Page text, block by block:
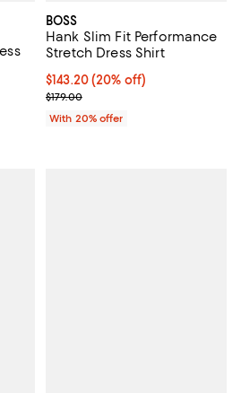
off; undefined;
BOSS
Hank Slim Fit Performance
Stretch Dress Shirt
Current price $143.20; 20% off;
$143.20(20% off)
; Previous price $179.00;
$179.00
With 20% offer